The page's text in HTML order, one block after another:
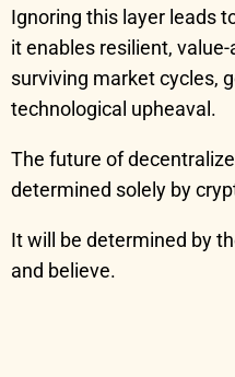
Ignoring this layer leads
it enables resilient,
surviving market cycles,
technological upheaval.
The future of
determined solely by
It will be determined by
and believe.